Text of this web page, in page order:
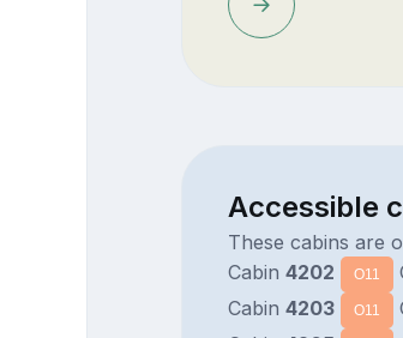
Accessible
These cabins are
Cabin4202 O11
Cabin4203 O11